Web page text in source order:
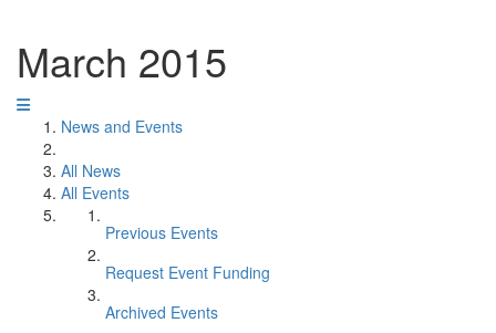
March 2015
News and Events
All News
All Events
Previous Events
Request Event Funding
Archived Events